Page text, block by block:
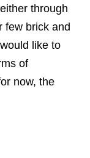
through
few brick and
like to
of
now, the